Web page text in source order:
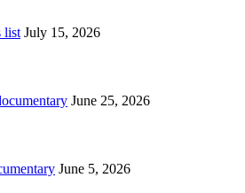
list July 15, 2026
June 25, 2026
June 5, 2026